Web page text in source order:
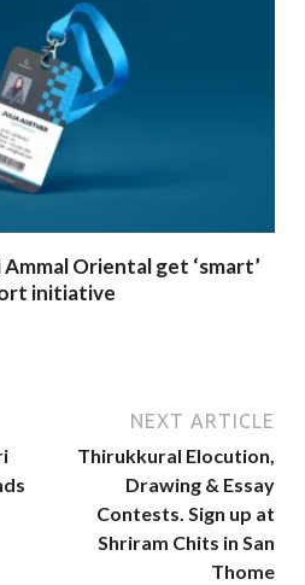
Oriental get ‘smart’
initiative
NEXT ARTICLE
Thirukkural Elocution,
Drawing & Essay
Contests. Sign up at
Shriram Chits in San
Thome